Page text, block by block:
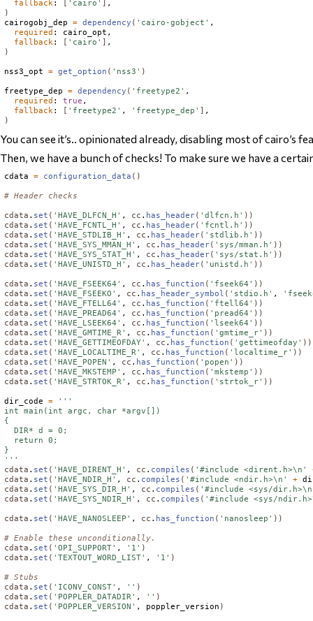
fallback : 'cairo'
)
cairogobj_dep = dependency ( 'cairo-gobject' ,
required : cairo_opt,
fallback : [ 'cairo' ]
)
nss3_opt = get_option ( 'nss3' )
freetype_dep = dependency ( 'freetype2' ,
required : true ,
fallback : [ 'freetype2' , 'freetype_dep' ]
)
You can see it’s.. opinionated already, disabling most of cairo’s
Then, we have a bunch of checks! To make sure we have a
cdata = configuration_data ()
# Header checks
cdata . set ( 'HAVE_DLFCN_H' , cc . has_header( 'dlfcn.h' ))
cdata . set ( 'HAVE_FCNTL_H' , cc . has_header( 'fcntl.h' ))
cdata . set ( 'HAVE_STDLIB_H' , cc . has_header( 'stdlib.h' ))
cdata . set ( 'HAVE_SYS_MMAN_H' , cc . has_header( 'sys/mman.h' ))
cdata . set ( 'HAVE_SYS_STAT_H' , cc . has_header( 'sys/stat.h' ))
cdata . set ( 'HAVE_UNISTD_H' , cc . has_header( 'unistd.h' ))
cdata . set ( 'HAVE_FSEEK64' , cc . has_function ( 'fseek64' ))
cdata . set ( 'HAVE_FSEEKO' , cc . has_header_symbol ( 'stdio.h' ,
cdata . set ( 'HAVE_FTELL64' , cc . has_function ( 'ftell64' ))
cdata . set ( 'HAVE_PREAD64' , cc . has_function ( 'pread64' ))
cdata . set ( 'HAVE_LSEEK64' , cc . has_function ( 'lseek64' ))
cdata . set ( 'HAVE_GMTIME_R' , cc . has_function ( 'gmtime_r' ))
cdata . set ( 'HAVE_GETTIMEOFDAY' , cc . has_function ( 'gettimeofday' ))
cdata . set ( 'HAVE_LOCALTIME_R' , cc . has_function ( 'localtime_r' ))
cdata . set ( 'HAVE_POPEN' , cc . has_function ( 'popen' ))
cdata . set ( 'HAVE_MKSTEMP' , cc . has_function ( 'mkstemp' ))
cdata . set ( 'HAVE_STRTOK_R' , cc . has_function ( 'strtok_r' ))
dir_code =
'''
int main(int argc, char *argv[])
{
  DIR* d = 0;
  return 0;
}
'''
cdata . set ( 'HAVE_DIRENT_H' , cc . compiles ( '#include <dirent.h>\n'
cdata . set ( 'HAVE_NDIR_H' , cc . compiles ( '#include <ndir.h>\n' +
cdata . set ( 'HAVE_SYS_DIR_H' , cc . compiles ( '#include <sys/
cdata . set ( 'HAVE_SYS_NDIR_H' , cc . compiles ( '#include <sys/
cdata . set ( 'HAVE_NANOSLEEP' , cc . has_function ( 'nanosleep' ))
# Enable these unconditionally.
cdata . set ( 'OPI_SUPPORT' , '1' )
cdata . set ( 'TEXTOUT_WORD_LIST' , '1' )
# Stubs
cdata . set ( 'ICONV_CONST' , '' )
cdata . set ( 'POPPLER_DATADIR' , '' )
cdata . set ( 'POPPLER_VERSION' , poppler_version )